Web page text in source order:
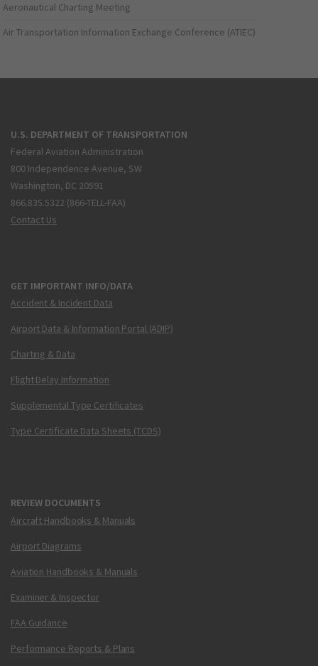
Aeronautical Charting Meeting
Air Transportation Information Exchange Conference (ATIEC)
U.S. DEPARTMENT OF TRANSPORTATION
Federal Aviation Administration
800 Independence Avenue, SW
Washington, DC 20591
866.835.5322 (866-TELL-FAA)
Contact Us
GET IMPORTANT INFO/DATA
Accident & Incident Data
Airport Data & Information Portal (ADIP)
Charting & Data
Flight Delay Information
Supplemental Type Certificates
Type Certificate Data Sheets (TCDS)
REVIEW DOCUMENTS
Aircraft Handbooks & Manuals
Airport Diagrams
Aviation Handbooks & Manuals
Examiner & Inspector
FAA Guidance
Performance Reports & Plans